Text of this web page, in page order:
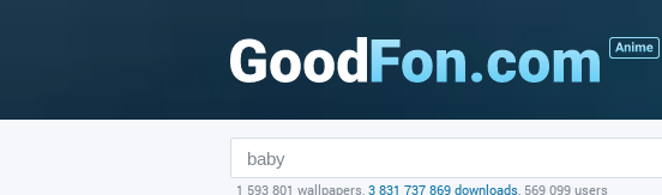
1 593 801 wallpapers, 3 831 737 869 downloads, 569 099 users